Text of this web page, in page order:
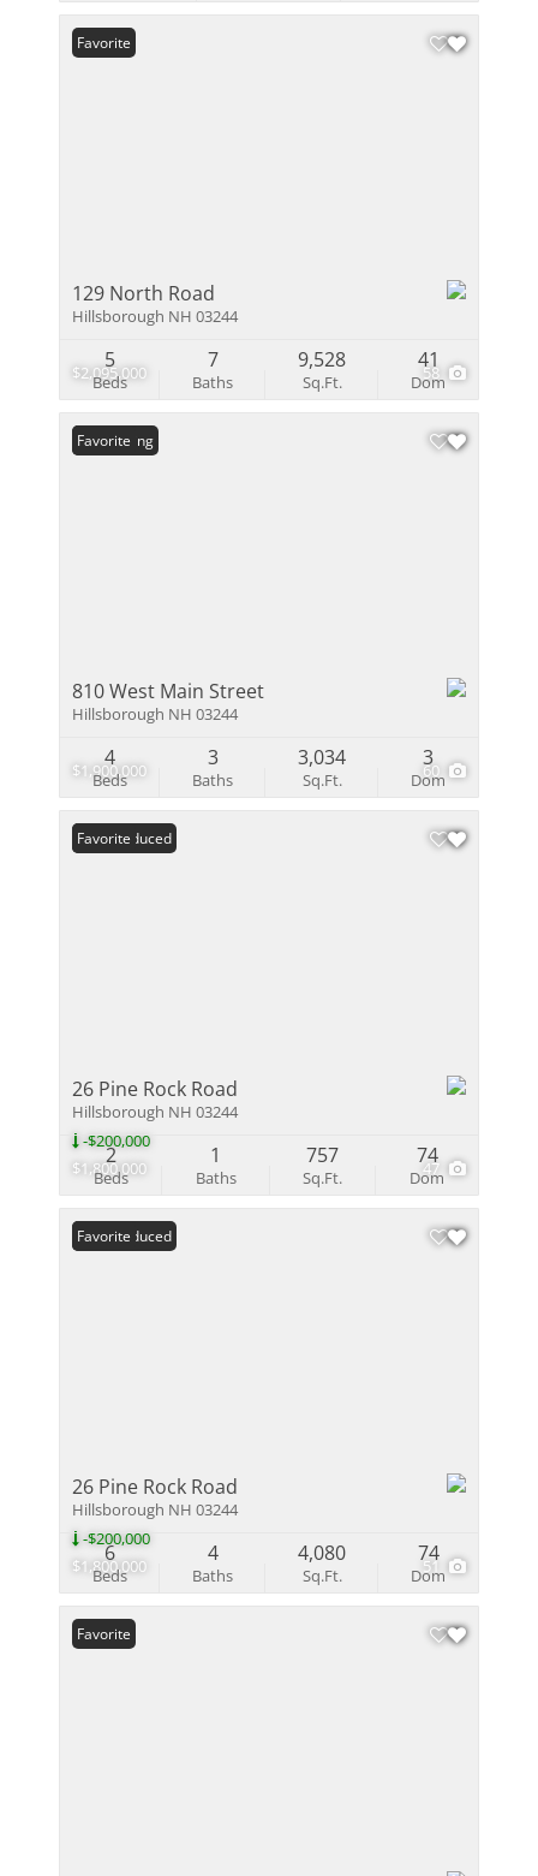
$2,095,000 58
Favorite
129 North Road
Hillsborough NH 03244
Beds
5
Baths
7
Sq.Ft.
9,528
Dom
41
$1,900,000 60
New Listing
Favorite
810 West Main Street
Hillsborough NH 03244
Beds
4
Baths
3
Sq.Ft.
3,034
Dom
3
$1,800,000
-$200,000
47
Price Reduced
Favorite
26 Pine Rock Road
Hillsborough NH 03244
Beds
2
Baths
1
Sq.Ft.
757
Dom
74
$1,800,000
-$200,000
51
Price Reduced
Favorite
26 Pine Rock Road
Hillsborough NH 03244
Beds
6
Baths
4
Sq.Ft.
4,080
Dom
74
Favorite